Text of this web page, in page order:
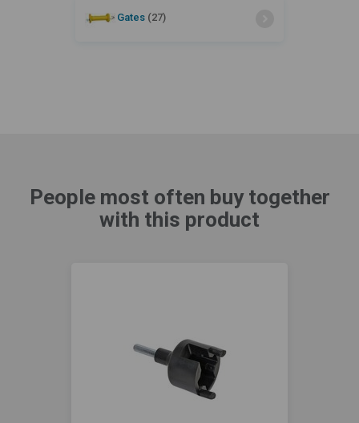
Gates (27)
People most often buy together
with this product